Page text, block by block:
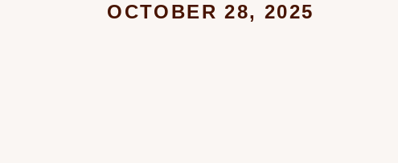
OCTOBER 28, 2025